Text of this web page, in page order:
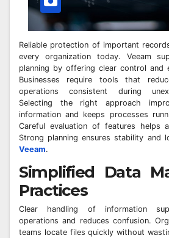
Reliable protection of important
every organization today. Veeam
planning by offering clear control and
Businesses require tools that
operations consistent during
Selecting the right approach
information and keeps processes
Careful evaluation of features helps
Strong planning ensures stability and
Veeam.
Simplified Data
Practices
Clear handling of information
operations and reduces confusion.
teams locate files quickly without